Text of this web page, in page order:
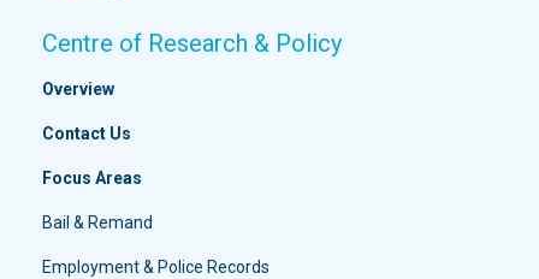
Centre of Research & Policy
Overview
Contact Us
Focus Areas
Bail & Remand
Employment & Police Records